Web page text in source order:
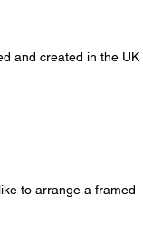
and created in the UK
to arrange a framed